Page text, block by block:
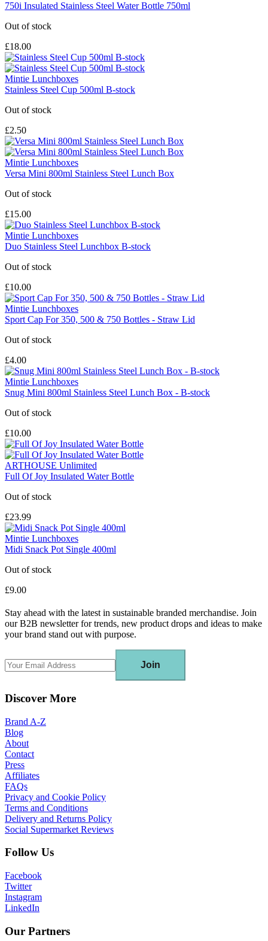
750i Insulated Stainless Steel Water Bottle 750ml
Out of stock
£18.00
Mintie Lunchboxes
Stainless Steel Cup 500ml B-stock
Out of stock
£2.50
Mintie Lunchboxes
Versa Mini 800ml Stainless Steel Lunch Box
Out of stock
£15.00
Mintie Lunchboxes
Duo Stainless Steel Lunchbox B-stock
Out of stock
£10.00
Mintie Lunchboxes
Sport Cap For 350, 500 & 750 Bottles - Straw Lid
Out of stock
£4.00
Mintie Lunchboxes
Snug Mini 800ml Stainless Steel Lunch Box - B-stock
Out of stock
£10.00
ARTHOUSE Unlimited
Full Of Joy Insulated Water Bottle
Out of stock
£23.99
Mintie Lunchboxes
Midi Snack Pot Single 400ml
Out of stock
£9.00
Stay ahead with the latest in sustainable branded merchandise. Join
our B2B newsletter for trends, new product drops and ideas to make
your brand stand out with purpose.
Join
Discover More
Brand A-Z
Blog
About
Contact
Press
Affiliates
FAQs
Privacy and Cookie Policy
Terms and Conditions
Delivery and Returns Policy
Social Supermarket Reviews
Follow Us
Facebook
Twitter
Instagram
LinkedIn
Our Partners